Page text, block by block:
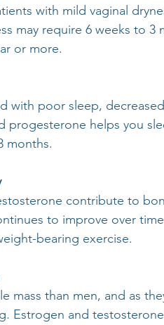
with mild vaginal
may require 6 weeks to 3
or more.
with poor sleep,
progesterone helps you
months.
contribute to
to improve over
bearing exercise.
mass than men, and as
Estrogen and